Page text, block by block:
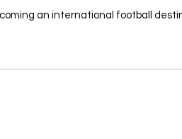
an international football